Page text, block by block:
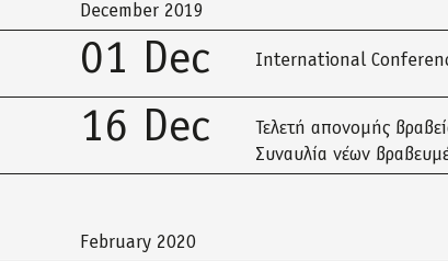
December 2019
01 Dec International
16 Dec
Τελετή απονομής
Συναυλία νέων
February 2020